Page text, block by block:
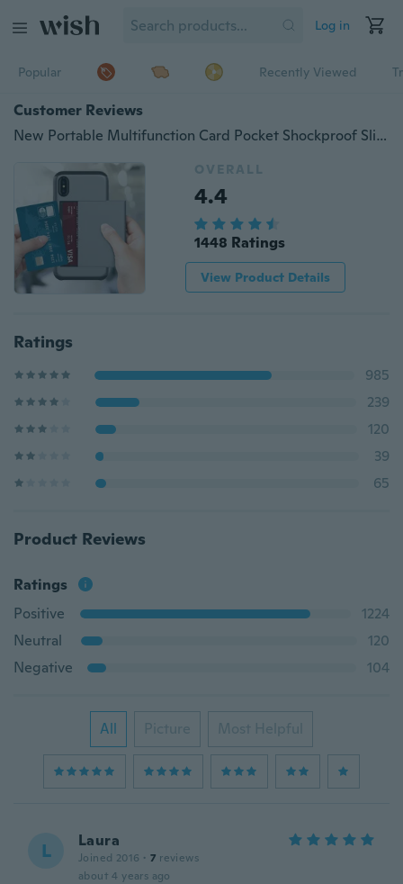
Log in
Popular Recently Viewed
Customer Reviews
New Portable Multifunction Card Pocket Shockproof Slim Hybrid Wallet Case Cover for iPhone X/Xr/Xs/Xs Max
OVERALL
4.4
1448 Ratings
View Product Details
Ratings
985
239
120
39
65
Product Reviews
Ratings
Positive
1224
Neutral
120
Negative
104
All Picture Most Helpful
L Laura
Joined 2016 · 7 reviews
about 4 years ago